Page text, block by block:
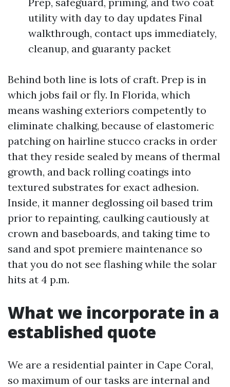
utility with day to day updates Final
walkthrough, contact ups immediately,
cleanup, and guaranty packet
Behind both line is lots of craft. Prep is in
which jobs fail or fly. In Florida, which
means washing exteriors competently to
eliminate chalking, because of elastomeric
patching on hairline stucco cracks in order
that they reside sealed by means of thermal
growth, and back rolling coatings into
textured substrates for exact adhesion.
Inside, it manner deglossing oil based trim
prior to repainting, caulking cautiously at
crown and baseboards, and taking time to
sand and spot premiere maintenance so
that you do not see flashing while the solar
hits at 4 p.m.
What we incorporate in a
established quote
We are a residential painter in Cape Coral,
so maximum of our tasks are internal and